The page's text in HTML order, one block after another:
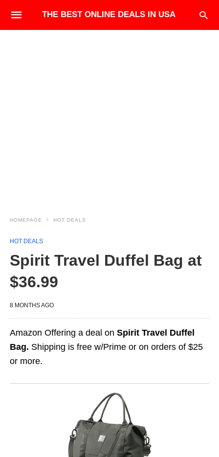
THE BEST ONLINE DEALS IN USA
HOMEPAGE HOT DEALS
HOT DEALS
Spirit Travel Duffel Bag at
$36.99
8 MONTHS AGO
Amazon Offering a deal on Spirit Travel Duffel
Bag. Shipping is free w/Prime or on orders of $25
or more.